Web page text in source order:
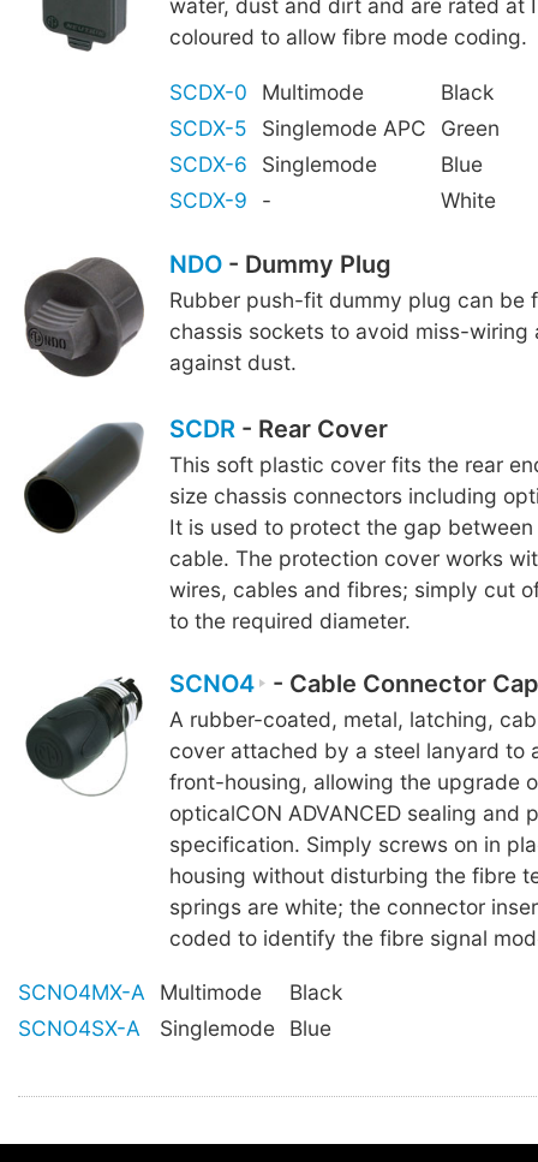
water, dust and dirt and are rated at
coloured to allow fibre mode coding.
SCDX-0 Multimode
Black
SCDX-5
Singlemode APC
Green
SCDX-6
Singlemode
Blue
SCDX-9
- White
NDO- Dummy Plug
Rubber push-fit dummy plug can be
chassis sockets to avoid miss-wiring
against dust.
SCDR- Rear Cover
This soft plastic cover fits the rear
size chassis connectors including
It is used to protect the gap
cable. The protection cover works
wires, cables and fibres; simply cut
to the required diameter.
SCNO4 - Cable Connector
A rubber-coated, metal, latching,
cover attached by a steel lanyard to
front-housing, allowing the upgrade
opticalCON ADVANCED sealing and
specification. Simply screws on in
housing without disturbing the fibre
springs are white; the connector
coded to identify the fibre signal
SCNO4MX-A Multimode
Black
SCNO4SX-A
Singlemode Blue